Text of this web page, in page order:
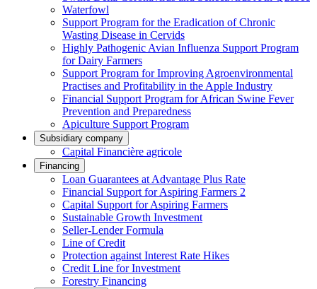
Waterfowl
Support Program for the Eradication of Chronic
Wasting Disease in Cervids
Highly Pathogenic Avian Influenza Support Program
for Dairy Farmers
Support Program for Improving Agroenvironmental
Practises and Profitability in the Apple Industry
Financial Support Program for African Swine Fever
Prevention and Preparedness
Apiculture Support Program
Subsidiary company
Capital Financière agricole
Financing
Loan Guarantees at Advantage Plus Rate
Financial Support for Aspiring Farmers 2
Capital Support for Aspiring Farmers
Sustainable Growth Investment
Seller-Lender Formula
Line of Credit
Protection against Interest Rate Hikes
Credit Line for Investment
Forestry Financing